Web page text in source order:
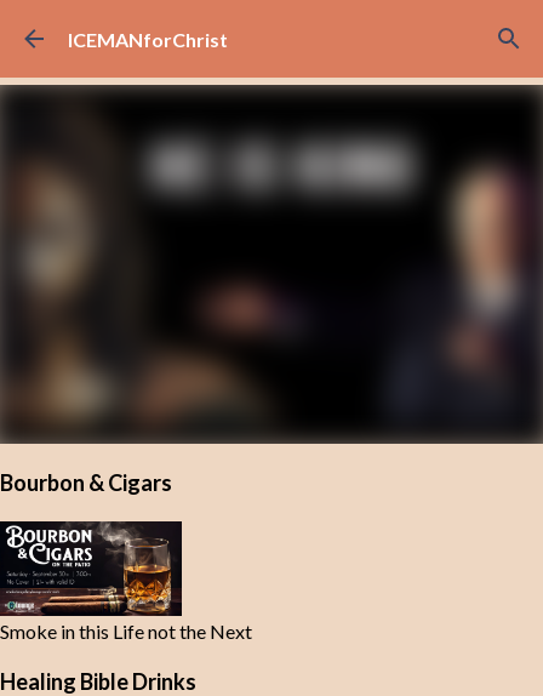
Skip to main content
ICEMANforChrist
Bourbon & Cigars
Smoke in this Life not the Next
Healing Bible Drinks